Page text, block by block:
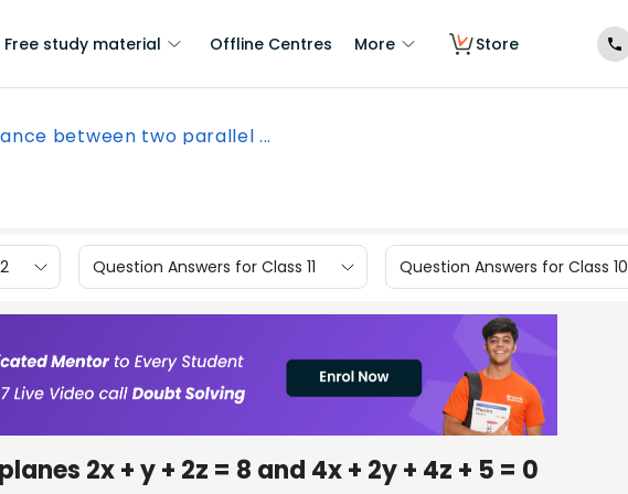
Free study material Offline Centres More Store
between two parallel ...
Question Answers for Class 11 Question Answers for Class 10
2x + y + 2z = 8 and 4x + 2y + 4z + 5 = 0